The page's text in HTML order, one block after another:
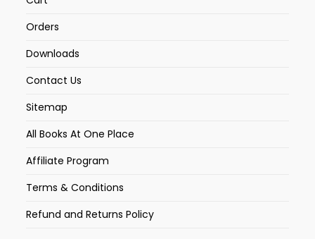
Orders
Downloads
Contact Us
Sitemap
All Books At One Place
Affiliate Program
Terms & Conditions
Refund and Returns Policy